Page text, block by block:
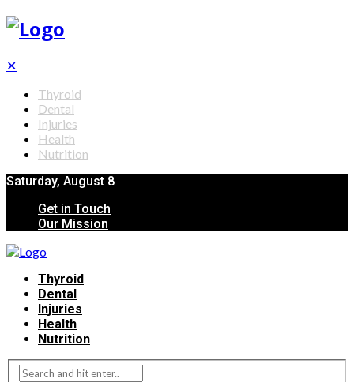
✕
Thyroid
Dental
Injuries
Health
Nutrition
Saturday, August 8
Get in Touch
Our Mission
Thyroid
Dental
Injuries
Health
Nutrition